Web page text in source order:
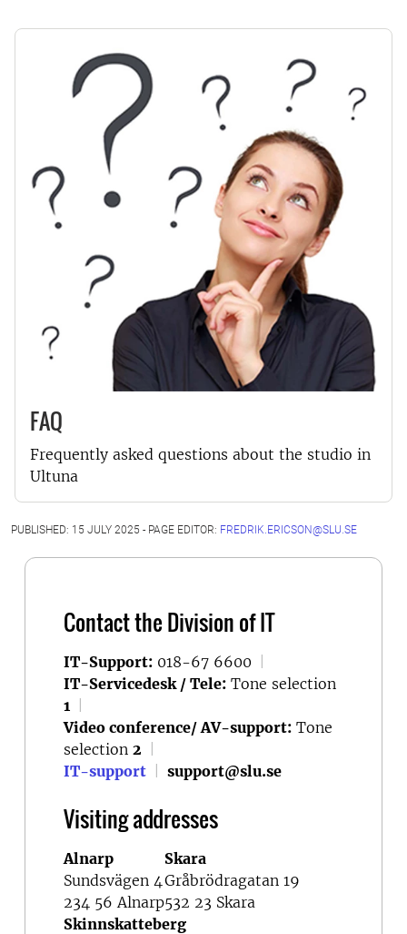
FAQ
Frequently asked questions about the studio in
Ultuna
PUBLISHED: 15 JULY 2025 - PAGE EDITOR: FREDRIK.ERICSON@SLU.SE
Contact the Division of IT
IT-Support: 018-67 6600
IT-Servicedesk / Tele: Tone selection
1
Video conference/ AV-support: Tone
selection 2
IT-support
support@slu.se
Visiting addresses
Alnarp
Sundsvägen 4
234 56 Alnarp
Skara
Gråbrödragatan 19
532 23 Skara
Skinnskatteberg